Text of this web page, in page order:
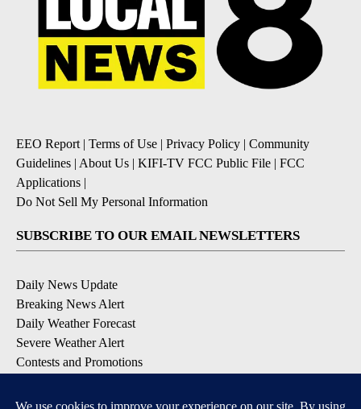
EEO Report | Terms of Use | Privacy Policy | Community
Guidelines | About Us | KIFI-TV FCC Public File | FCC
Applications |
Do Not Sell My Personal Information
SUBSCRIBE TO OUR EMAIL NEWSLETTERS
Daily News Update
Breaking News Alert
Daily Weather Forecast
Severe Weather Alert
Contests and Promotions